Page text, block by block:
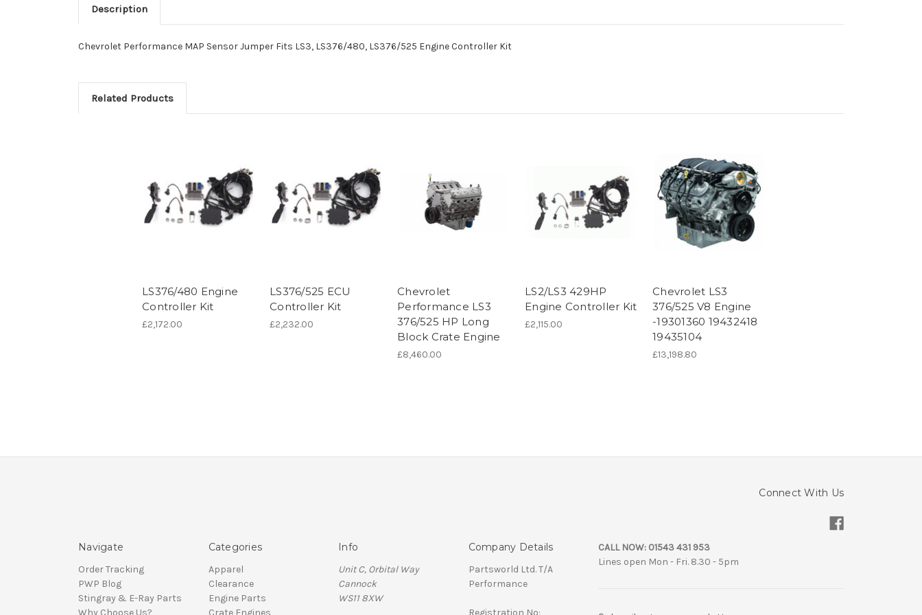
Description
Chevrolet Performance MAP Sensor Jumper Fits LS3, LS376/480, LS376/525 Engine Controller Kit
Related Products
LS376/480 Engine
Controller Kit
£2,172.00
LS376/525 ECU
Controller Kit
£2,232.00
Chevrolet
Performance LS3
376/525 HP Long
Block Crate Engine
£8,460.00
LS2/LS3 429HP
Engine Controller Kit
£2,115.00
Chevrolet LS3
376/525 V8 Engine
-19301360 19432418
19435104
£13,198.80
Connect With Us
Navigate
Order Tracking
PWP Blog
Stingray & E-Ray Parts
Why Choose Us?
Categories
Apparel
Clearance
Engine Parts
Crate Engines
Info
Unit C, Orbital Way
Cannock
WS11 8XW
Company Details
Partsworld Ltd. T/A
Performance
Registration No:
CALL NOW: 01543 431 953
Lines open Mon - Fri. 8.30 - 5pm